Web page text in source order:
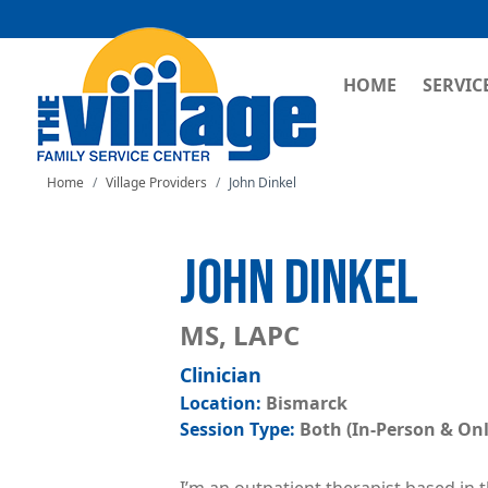
MAIN
HOME
Home Village Providers John Dinkel
JOHN DINKEL
MS, LAPC
Clinician
Bismarck
Both (In-Person &